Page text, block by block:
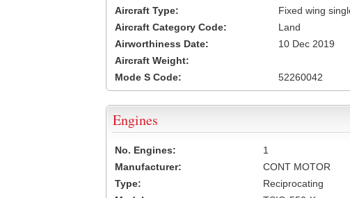
Aircraft Type:
Fixed wing
Aircraft Category Code:
Land
Airworthiness Date:
10 Dec 2019
Aircraft Weight:
Mode S Code:
52260042
Engines
No. Engines:
1
Manufacturer:
CONT MOTOR
Type:
Reciprocating